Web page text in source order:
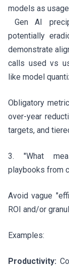
models as
Gen AI
potentially
demonstrate
calls used vs
like model
Obligatory
over-year
targets, and
3. "What
playbooks from
Avoid vague
ROI and/or
Examples:
Productivity: